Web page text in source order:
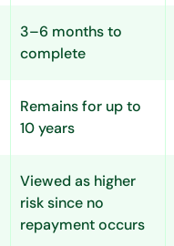
3–6 months to
complete
Remains for up to
10 years
Viewed as higher
risk since no
repayment occurs